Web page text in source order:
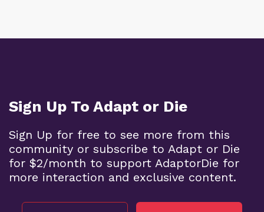
Sign Up To Adapt or Die
Sign Up for free to see more from this
community or subscribe to Adapt or Die
for $2/month to support AdaptorDie for
more interaction and exclusive content.